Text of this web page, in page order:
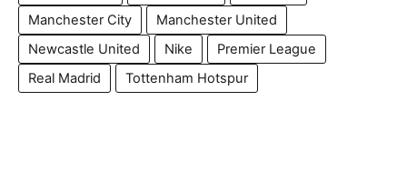
Manchester City
Manchester United
Newcastle United
Nike
Premier League
Real Madrid
Tottenham Hotspur